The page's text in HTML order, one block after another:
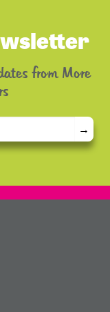
from More
→